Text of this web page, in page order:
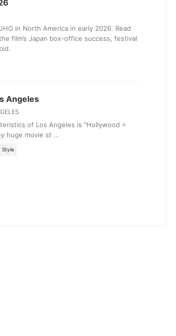
in North America in early 2026. Read
film’s Japan box-office success, festival
Angeles
of Los Angeles is "Hollywood =
huge movie st ...
Style